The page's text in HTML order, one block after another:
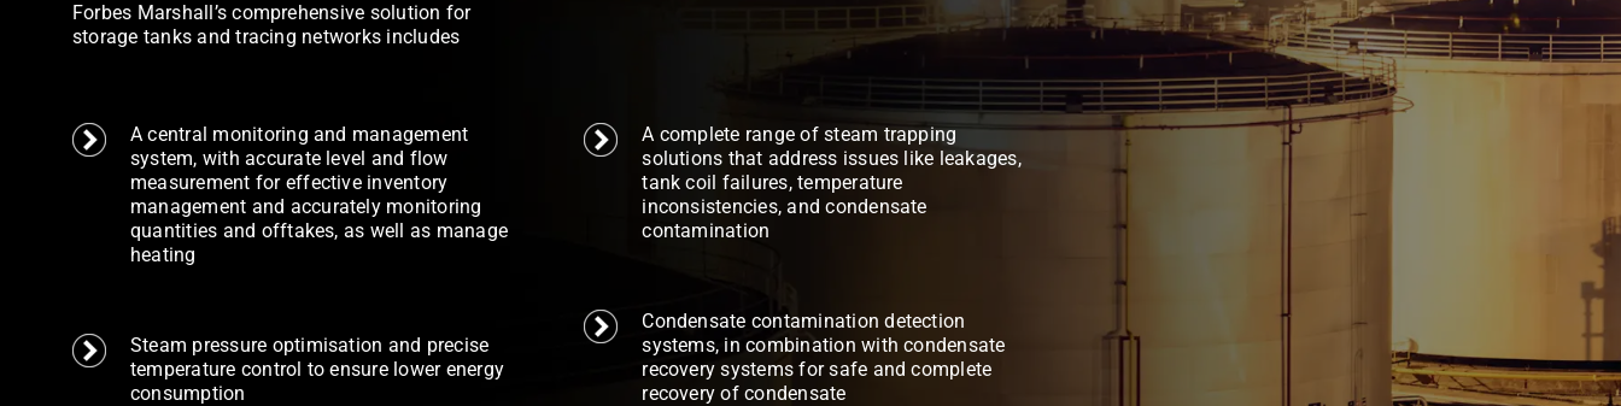
Forbes Marshall’s comprehensive solution for
storage tanks and tracing networks includes
A central monitoring and management
system, with accurate level and flow
measurement for effective inventory
management and accurately monitoring
quantities and offtakes, as well as manage
heating
Steam pressure optimisation and precise
temperature control to ensure lower energy
consumption
A complete range of steam trapping
solutions that address issues like leakages,
tank coil failures, temperature
inconsistencies, and condensate
contamination
Condensate contamination detection
systems, in combination with condensate
recovery systems for safe and complete
recovery of condensate